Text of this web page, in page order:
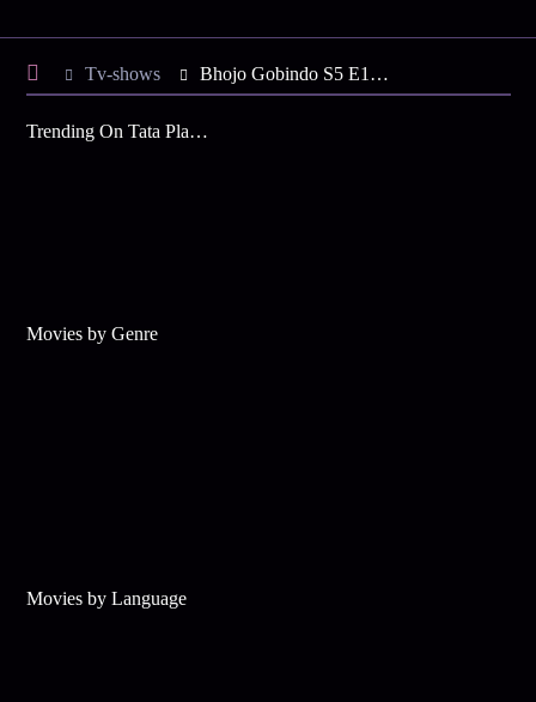
Tv-shows Bhojo Gobindo S5 E129 - Gobinda's Lookalike Plans to Kill
Trending On Tata Play Binge
Movies by Genre
Movies by Language